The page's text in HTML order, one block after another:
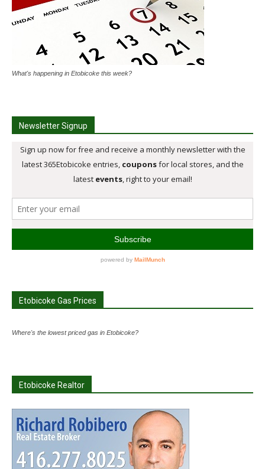
What's happening in Etobicoke this week?
Newsletter Signup
Etobicoke Gas Prices
Where's the lowest priced gas in Etobicoke?
Etobicoke Realtor